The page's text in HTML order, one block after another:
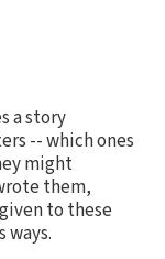
a story
-- which ones
might
them,
to these